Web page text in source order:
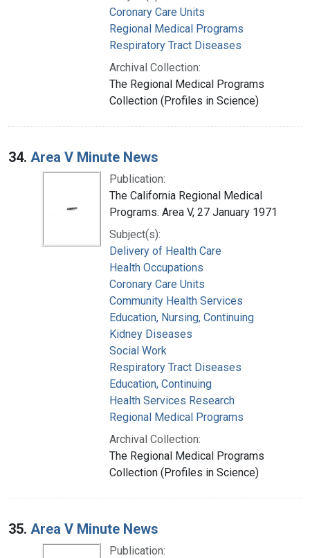
Coronary Care Units
Regional Medical Programs
Respiratory Tract Diseases
Archival Collection:
The Regional Medical Programs
Collection (Profiles in Science)
34. Area V Minute News
Publication:
The California Regional Medical
Programs. Area V, 27 January 1971
Subject(s):
Delivery of Health Care
Health Occupations
Coronary Care Units
Community Health Services
Education, Nursing, Continuing
Kidney Diseases
Social Work
Respiratory Tract Diseases
Education, Continuing
Health Services Research
Regional Medical Programs
Archival Collection:
The Regional Medical Programs
Collection (Profiles in Science)
35. Area V Minute News
Publication: